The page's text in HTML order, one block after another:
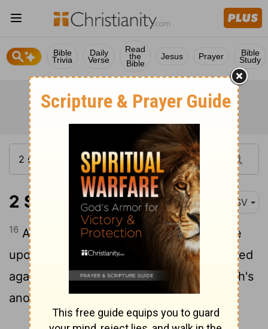
Bible
Trivia
Daily
Verse
Read
the
Bible
Jesus Prayer Bible
Study
2 Samuel 1:16 ASV
16 And David said unto him, Thy blood be
upon thy head; for thy mouth hath testified
against thee, saying, I have slain Jehovah's
anointed.